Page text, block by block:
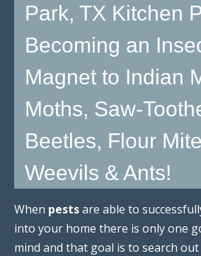
Park, TX Kitchen
Becoming an
Magnet to Indian
Moths, Saw-
Beetles, Flour
Weevils & Ants!
When pestsare able to
into your home there is only one
mind and that goal is to search out